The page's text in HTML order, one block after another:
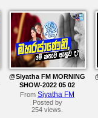
@Siyatha FM MORNING
SHOW-2022 05 02
From Siyatha FM
Posted by
254 views.